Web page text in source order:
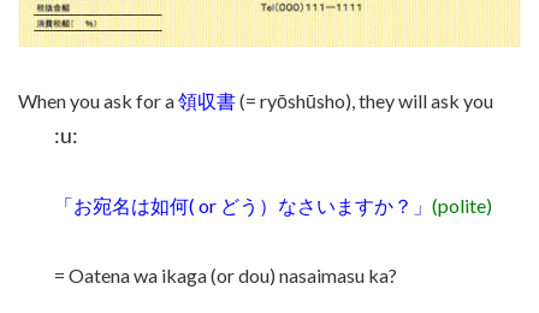
When you ask for a領収書(= ryōshūsho), they will ask you
:u:
「お宛名は如何( or どう）なさいますか？」 (polite)
= Oatena wa ikaga (or dou) nasaimasu ka?